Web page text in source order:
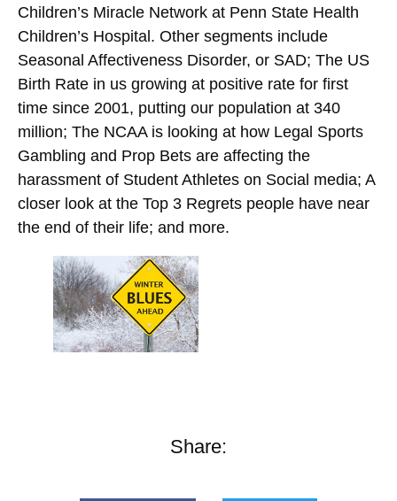
Children’s Miracle Network at Penn State Health
Children’s Hospital. Other segments include
Seasonal Affectiveness Disorder, or SAD; The US
Birth Rate in us growing at positive rate for first
time since 2001, putting our population at 340
million; The NCAA is looking at how Legal Sports
Gambling and Prop Bets are affecting the
harassment of Student Athletes on Social media; A
closer look at the Top 3 Regrets people have near
the end of their life; and more.
Share: